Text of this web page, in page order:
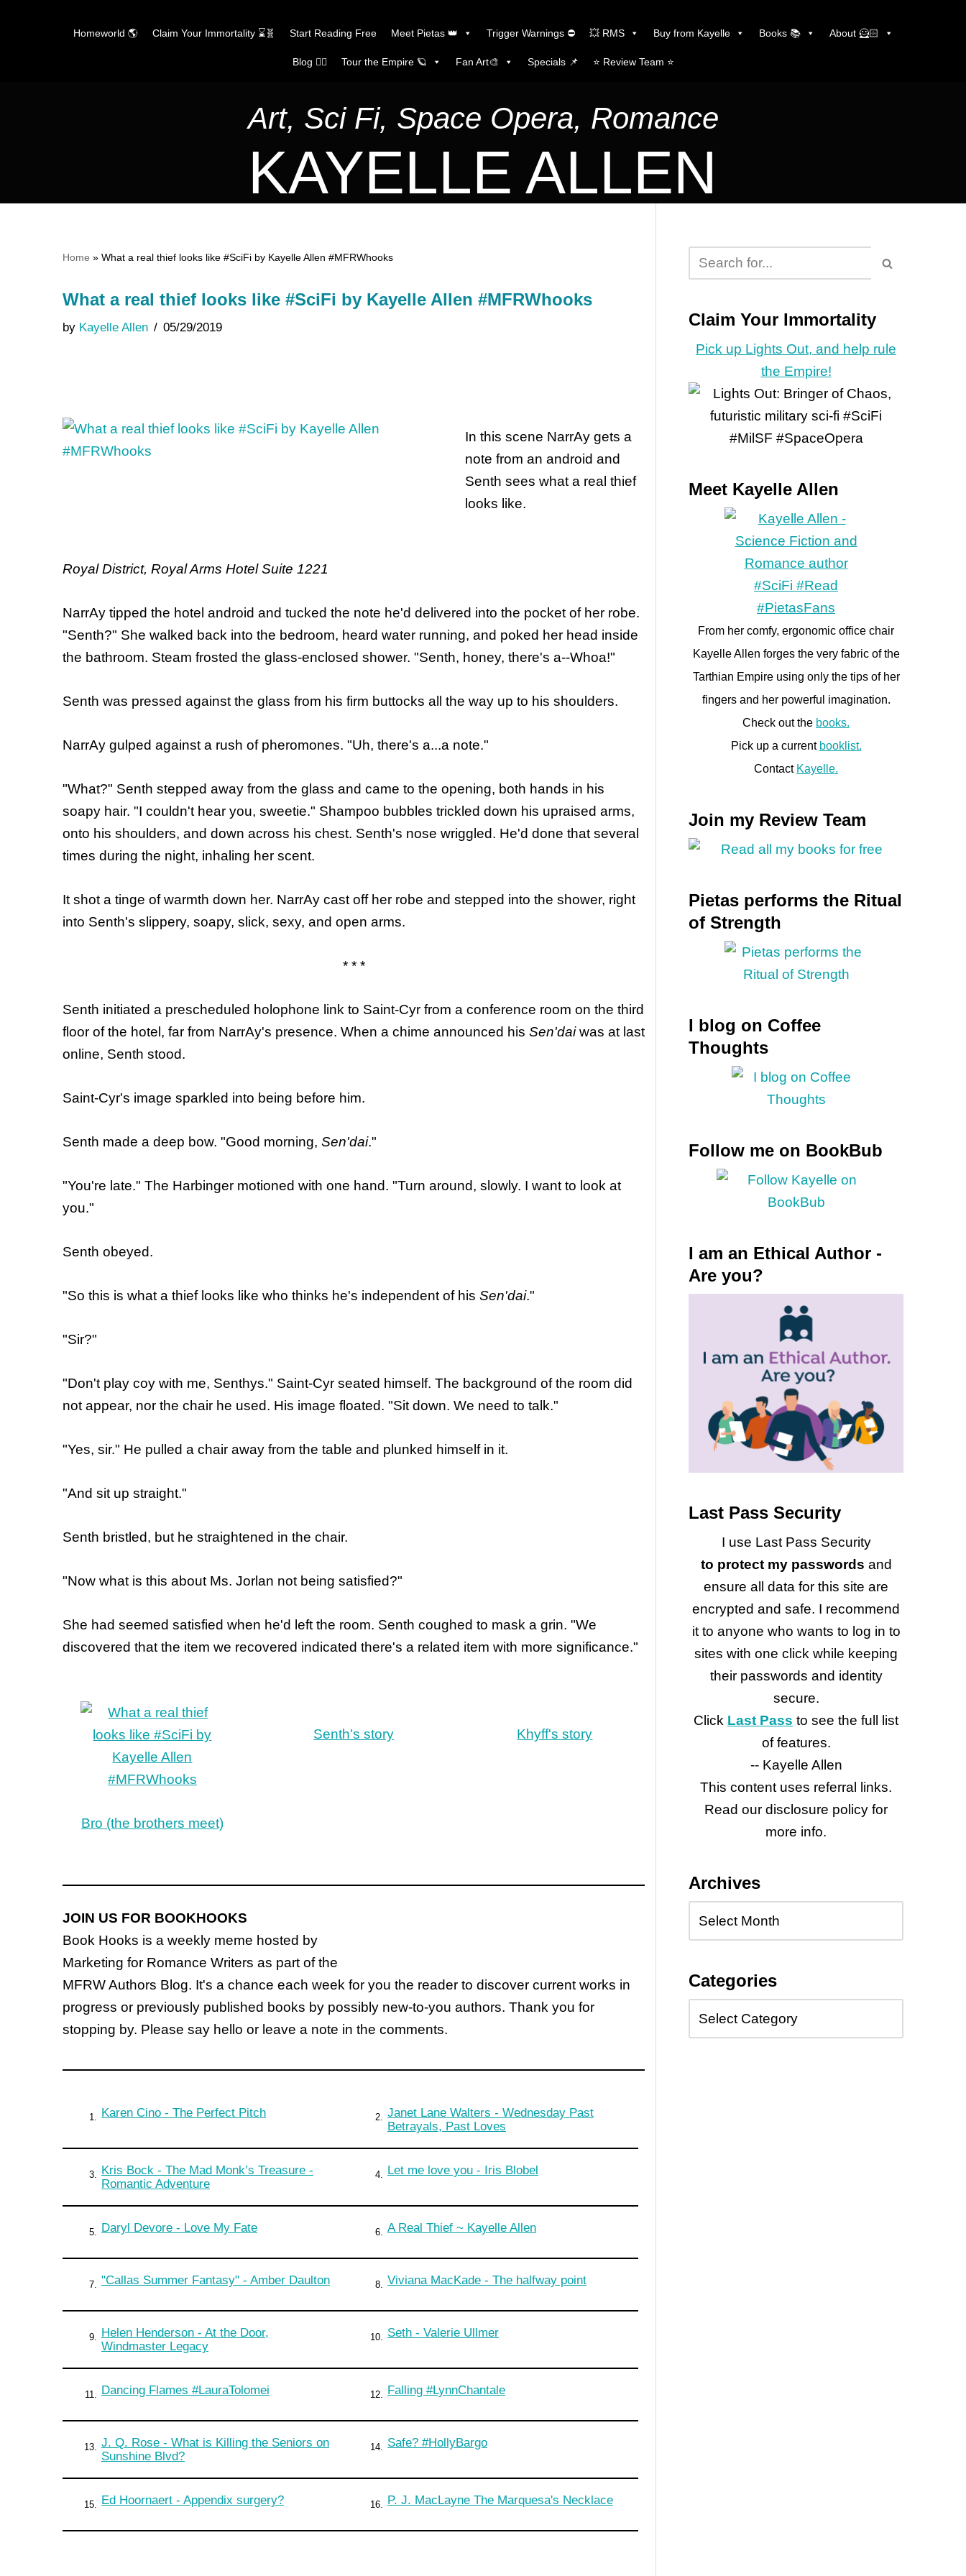
Homeworld 🌎 Claim Your Immortality ⌛🧬 Start Reading Free Meet Pietas 👑 Trigger Warnings ⛔ 💥 RMS Buy from Kayelle Books 📚 About 🦸🏻
Blog ✍🏼 Tour the Empire 🪐 Fan Art🎨 Specials 📌 ⭐️ Review Team ⭐️
Art, Sci Fi, Space Opera, Romance
KAYELLE ALLEN
Home » What a real thief looks like #SciFi by Kayelle Allen #MFRWhooks
What a real thief looks like #SciFi by Kayelle Allen #MFRWhooks
by Kayelle Allen 05/29/2019
In this scene NarrAy gets a
note from an android and
Senth sees what a real thief
looks like.
Royal District, Royal Arms Hotel Suite 1221
NarrAy tipped the hotel android and tucked the note he'd delivered into the pocket of her robe.
"Senth?" She walked back into the bedroom, heard water running, and poked her head inside
the bathroom. Steam frosted the glass-enclosed shower. "Senth, honey, there's a--Whoa!"
Senth was pressed against the glass from his firm buttocks all the way up to his shoulders.
NarrAy gulped against a rush of pheromones. "Uh, there's a...a note."
"What?" Senth stepped away from the glass and came to the opening, both hands in his
soapy hair. "I couldn't hear you, sweetie." Shampoo bubbles trickled down his upraised arms,
onto his shoulders, and down across his chest. Senth's nose wriggled. He'd done that several
times during the night, inhaling her scent.
It shot a tinge of warmth down her. NarrAy cast off her robe and stepped into the shower, right
into Senth's slippery, soapy, slick, sexy, and open arms.
* * *
Senth initiated a prescheduled holophone link to Saint-Cyr from a conference room on the third
floor of the hotel, far from NarrAy's presence. When a chime announced his Sen'daiwas at last
online, Senth stood.
Saint-Cyr's image sparkled into being before him.
Senth made a deep bow. "Good morning, Sen'dai."
"You're late." The Harbinger motioned with one hand. "Turn around, slowly. I want to look at
you."
Senth obeyed.
"So this is what a thief looks like who thinks he's independent of his Sen'dai."
"Sir?"
"Don't play coy with me, Senthys." Saint-Cyr seated himself. The background of the room did
not appear, nor the chair he used. His image floated. "Sit down. We need to talk."
"Yes, sir." He pulled a chair away from the table and plunked himself in it.
"And sit up straight."
Senth bristled, but he straightened in the chair.
"Now what is this about Ms. Jorlan not being satisfied?"
She had seemed satisfied when he'd left the room. Senth coughed to mask a grin. "We
discovered that the item we recovered indicated there's a related item with more significance."
Bro (the brothers meet)
Senth's story Khyff's story
JOIN US FOR BOOKHOOKS
Book Hooks is a weekly meme hosted by
Marketing for Romance Writers as part of the
MFRW Authors Blog. It's a chance each week for you the reader to discover current works in
progress or previously published books by possibly new-to-you authors. Thank you for
stopping by. Please say hello or leave a note in the comments.
1. Karen Cino - The Perfect Pitch 2. Janet Lane Walters - Wednesday Past
Betrayals, Past Loves
3. Kris Bock - The Mad Monk’s Treasure -
Romantic Adventure
4. Let me love you - Iris Blobel
5. Daryl Devore - Love My Fate 6. A Real Thief ~ Kayelle Allen
7. "Callas Summer Fantasy" - Amber Daulton 8. Viviana MacKade - The halfway point
9. Helen Henderson - At the Door,
Windmaster Legacy
10. Seth - Valerie Ullmer
11. Dancing Flames #LauraTolomei 12. Falling #LynnChantale
13. J. Q. Rose - What is Killing the Seniors on
Sunshine Blvd?
14. Safe? #HollyBargo
15. Ed Hoornaert - Appendix surgery? 16. P. J. MacLayne The Marquesa's Necklace
Claim Your Immortality
Pick up Lights Out, and help rule
the Empire!
Meet Kayelle Allen
From her comfy, ergonomic office chair
Kayelle Allen forges the very fabric of the
Tarthian Empire using only the tips of her
fingers and her powerful imagination.
Check out the books.
Pick up a current booklist.
Contact Kayelle.
Join my Review Team
Pietas performs the Ritual
of Strength
I blog on Coffee
Thoughts
Follow me on BookBub
I am an Ethical Author -
Are you?
Last Pass Security
I use Last Pass Security
to protect my passwords and
ensure all data for this site are
encrypted and safe. I recommend
it to anyone who wants to log in to
sites with one click while keeping
their passwords and identity
secure.
Click Last Pass to see the full list
of features.
-- Kayelle Allen
This content uses referral links.
Read our disclosure policy for
more info.
Archives
Categories